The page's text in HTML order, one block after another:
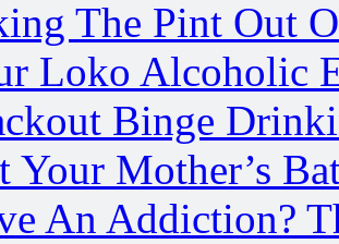
The Pint Out
Loko Alcoholic
Binge
Your Mother’s
An Addiction?